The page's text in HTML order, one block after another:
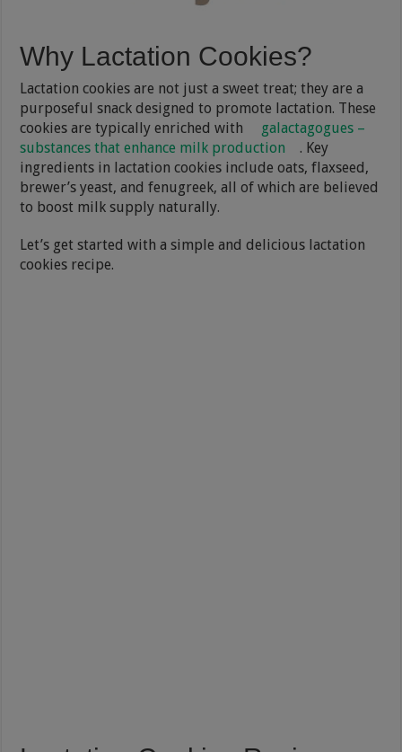
Why Lactation Cookies?
Lactation cookies are not just a sweet treat; they are a
purposeful snack designed to promote lactation. These
cookies are typically enriched with
galactagogues –
substances that enhance milk production
. Key
ingredients in lactation cookies include oats, flaxseed,
brewer’s yeast, and fenugreek, all of which are believed
to boost milk supply naturally.
Let’s get started with a simple and delicious lactation
cookies recipe.